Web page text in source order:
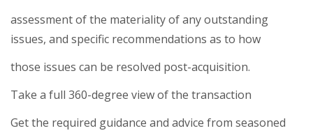
assessment of the materiality of any outstanding
issues, and specific recommendations as to how
those issues can be resolved post-acquisition.
Take a full 360-degree view of the transaction
Get the required guidance and advice from seasoned